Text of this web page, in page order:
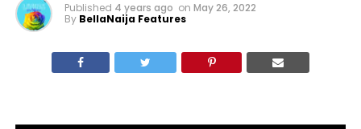
Published 4 years ago on May 26, 2022
By BellaNaija Features